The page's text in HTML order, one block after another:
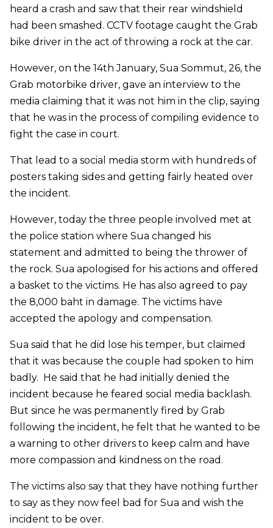
heard a crash and saw that their rear windshield
had been smashed. CCTV footage caught the Grab
bike driver in the act of throwing a rock at the car.
However, on the 14th January, Sua Sommut, 26, the
Grab motorbike driver, gave an interview to the
media claiming that it was not him in the clip, saying
that he was in the process of compiling evidence to
fight the case in court.
That lead to a social media storm with hundreds of
posters taking sides and getting fairly heated over
the incident.
However, today the three people involved met at
the police station where Sua changed his
statement and admitted to being the thrower of
the rock. Sua apologised for his actions and offered
a basket to the victims. He has also agreed to pay
the 8,000 baht in damage. The victims have
accepted the apology and compensation.
Sua said that he did lose his temper, but claimed
that it was because the couple had spoken to him
badly. He said that he had initially denied the
incident because he feared social media backlash.
But since he was permanently fired by Grab
following the incident, he felt that he wanted to be
a warning to other drivers to keep calm and have
more compassion and kindness on the road.
The victims also say that they have nothing further
to say as they now feel bad for Sua and wish the
incident to be over.